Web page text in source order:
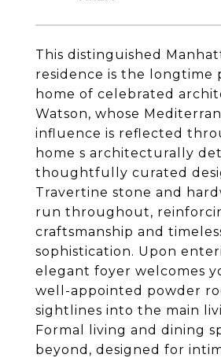
This distinguished
residence is the longtime
home of celebrated
Watson, whose
influence is reflected
home s architecturally
thoughtfully curated
Travertine stone and
run throughout,
craftsmanship and
sophistication. Upon
elegant foyer welcomes
well-appointed powder
sightlines into the main
Formal living and dining
beyond, designed for